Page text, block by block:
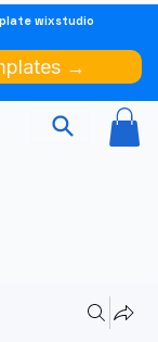
wixstudio
→